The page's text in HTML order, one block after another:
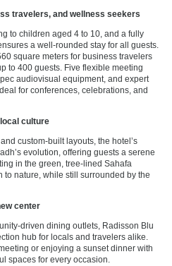
travelers, and wellness seekers
to children aged 4 to 10, and a fully
a well-rounded stay for all guests.
square meters for business travelers
to 400 guests. Five flexible meeting
audiovisual equipment, and expert
for conferences, celebrations, and
culture
custom-built layouts, the hotel’s
evolution, offering guests a serene
in the green, tree-lined Sahafa
to nature, while still surrounded by the
center
driven dining outlets, Radisson Blu
hub for locals and travelers alike.
or enjoying a sunset dinner with
spaces for every occasion.